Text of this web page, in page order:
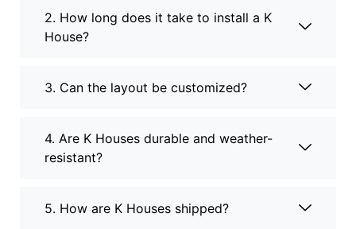
2. How long does it take to install a K
House?
3. Can the layout be customized?
4. Are K Houses durable and weather-
resistant?
5. How are K Houses shipped?